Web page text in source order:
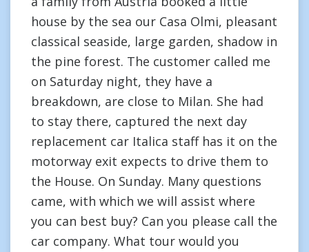
house by the sea our Casa Olmi, pleasant
classical seaside, large garden, shadow in
the pine forest. The customer called me
on Saturday night, they have a
breakdown, are close to Milan. She had
to stay there, captured the next day
replacement car Italica staff has it on the
motorway exit expects to drive them to
the House. On Sunday. Many questions
came, with which we will assist where
you can best buy? Can you please call the
car company. What tour would you